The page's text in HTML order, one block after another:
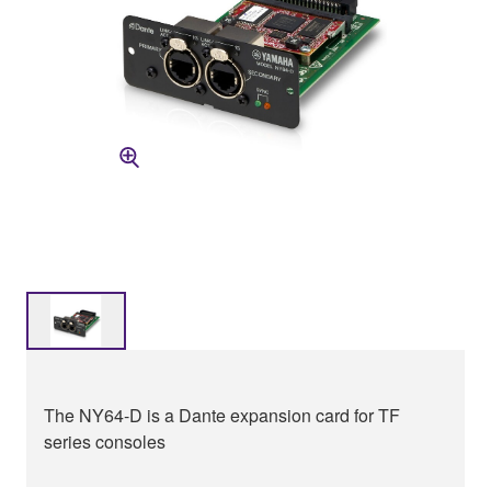
The NY64-D is a Dante expansion card for TF
series consoles